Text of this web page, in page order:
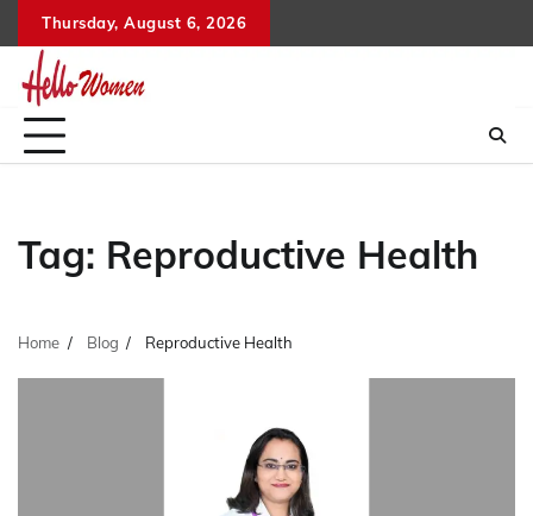
to
content
Thursday, August 6, 2026
Tag: Reproductive Health
Home Blog Reproductive Health